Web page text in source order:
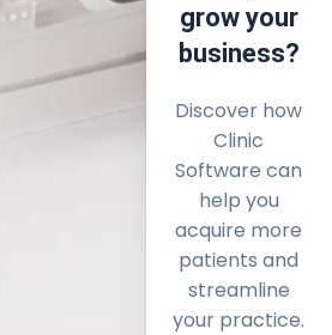
grow your
business?
Discover how
Clinic
Software can
help you
acquire more
patients and
streamline
your practice.